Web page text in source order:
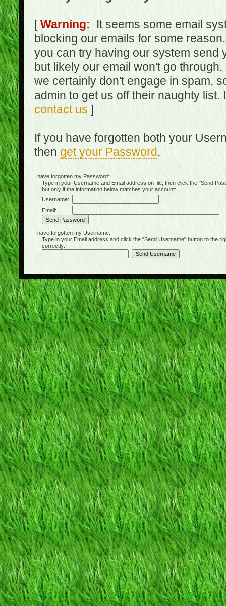
[Warning: It seems some email
blocking our emails for some
you can try having our system send
but likely our email won't go
we certainly don't engage in spam,
admin to get us off their naughty
contact us ]
If you have forgotten both your
then get your Password.
I have forgotten my Password:
Type in your Username and Email address on file, then click the "Send
but only if the information below matches your account:
Username:
Email:
I have forgotten my Username:
Type in your Email address and click the "Send Username" button to the
correctly: